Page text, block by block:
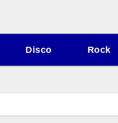
Disco Rock